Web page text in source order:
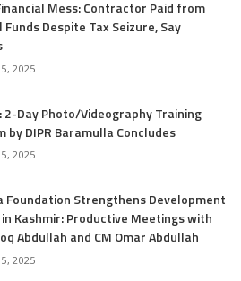
Mess: Contractor Paid from
Despite Tax Seizure, Say
2025
2-Day Photo/Videography Training
by DIPR Baramulla Concludes
2025
Foundation Strengthens Development
Kashmir: Productive Meetings with
Abdullah and CM Omar Abdullah
2025